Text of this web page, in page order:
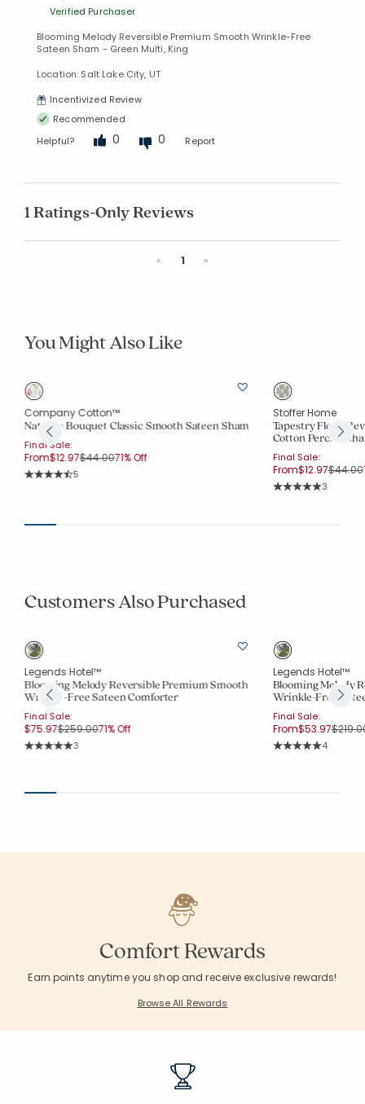
Verified Purchaser
Blooming Melody Reversible Premium Smooth Wrinkle-Free
Sateen Sham - Green Multi, King
Location: Salt Lake City, UT
Incentivized Review
Recommended
Helpful?
0 0 Report
1 Ratings-Only Reviews
«Previous
1 »
You Might Also Like
Company Cotton™
Nature's Bouquet Classic Smooth Sateen Sham
Final Sale:
From$12.97Price reduced from
$44.00to
71% Off
Rating Count:
5
Stoffer Home
Tapestry Floral
Cotton Percale
Final Sale:
From$12.97Price
$44.00
Rating
3
Customers Also Purchased
Legends Hotel™
Blooming Melody Reversible Premium Smooth
Wrinkle-Free Sateen Comforter
Final Sale:
$75.97Price reduced from
$259.00to
71% Off
Rating Count:
3
Legends Hotel™
Blooming Melody
Wrinkle-Free
Final Sale:
From$53.97Price
Rating
4
Comfort Rewards
Earn points anytime you shop and receive exclusive rewards!
Browse All Rewards